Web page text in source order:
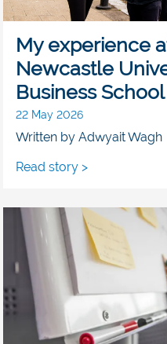
My experience
Newcastle
Business School
22 May 2026
Written by Adwyait Wagh
Read story >